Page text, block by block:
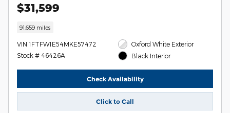
$31,599
91,659 miles
VIN 1FTFW1E54MKE57472
Stock # 46426A
Oxford White Exterior
Black Interior
Check Availability
Click to Call